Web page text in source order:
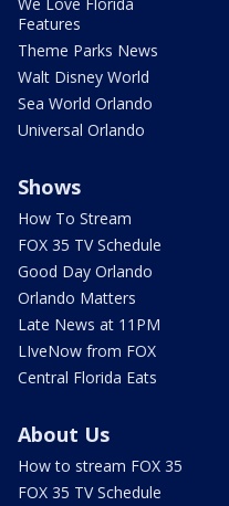
Features
Theme Parks News
Walt Disney World
Sea World Orlando
Universal Orlando
Shows
How To Stream
FOX 35 TV Schedule
Good Day Orlando
Orlando Matters
Late News at 11PM
LIveNow from FOX
Central Florida Eats
About Us
How to stream FOX 35
FOX 35 TV Schedule